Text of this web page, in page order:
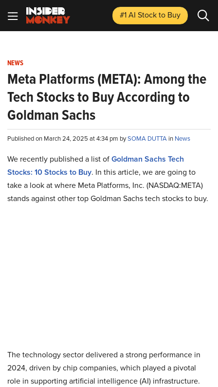
#1 AI Stockto Buy
NEWS
Meta Platforms (META): Among the
Tech Stocks to Buy According to
Goldman Sachs
Published on March 24, 2025 at 4:34 pm bySOMA DUTTA in News
We recently published a list ofGoldman Sachs Tech
Stocks: 10 Stocks to Buy. In this article, we are going to
take a look at where Meta Platforms, Inc. (NASDAQ:META)
stands against other top Goldman Sachs tech stocks to buy.
The technology sector delivered a strong performance in
2024, driven by chip companies, which played a pivotal
role in supporting artificial intelligence (AI) infrastructure.